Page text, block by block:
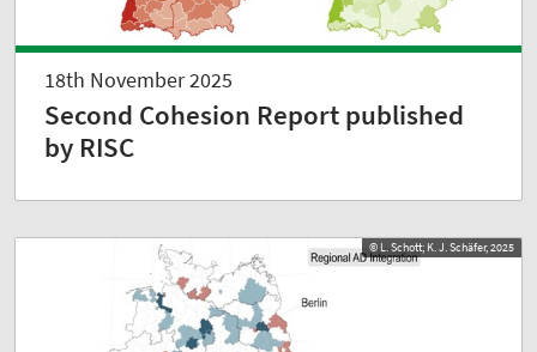
18th November 2025
Second Cohesion Report published
by RISC
© L. Schott; K. J. Schäfer, 2025